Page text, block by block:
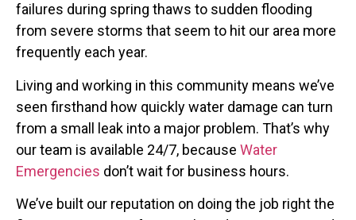
failures during spring thaws to sudden flooding
from severe storms that seem to hit our area more
frequently each year.
Living and working in this community means we’ve
seen firsthand how quickly water damage can turn
from a small leak into a major problem. That’s why
our team is available 24/7, because Water
Emergencies don’t wait for business hours.
We’ve built our reputation on doing the job right the